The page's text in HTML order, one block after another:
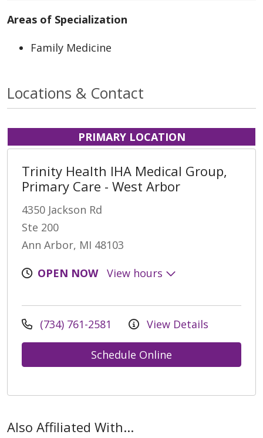
Areas of Specialization
Family Medicine
Locations & Contact
PRIMARY LOCATION
Trinity Health IHA Medical Group,
Primary Care - West Arbor
4350 Jackson Rd
Ste 200
Ann Arbor, MI 48103
OPEN NOW
View hours
(734) 761-2581 View Details
Schedule Online
Also Affiliated With...